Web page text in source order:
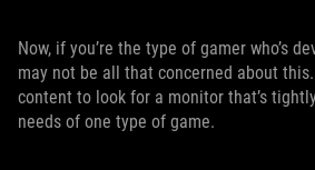
Now, if you’re the type of gamer who’s
may not be all that concerned about
content to look for a monitor that’s
needs of one type of game.